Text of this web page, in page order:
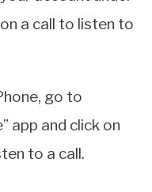
a call to listen to
go to
app and click on
to a call.